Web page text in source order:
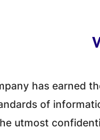
has earned
of
utmost